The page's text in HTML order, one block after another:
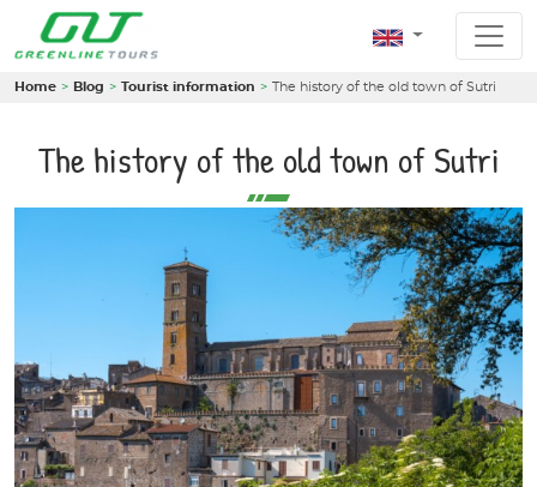
Home Blog Tourist information The history of the old town of Sutri
The history of the old town of Sutri